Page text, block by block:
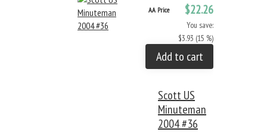
AA Price $22.26
You save:
$3.93 (15 %)
Add to cart
Scott US
Minuteman
2004 #36